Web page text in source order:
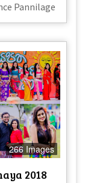
Pannilage
266 Images
2018